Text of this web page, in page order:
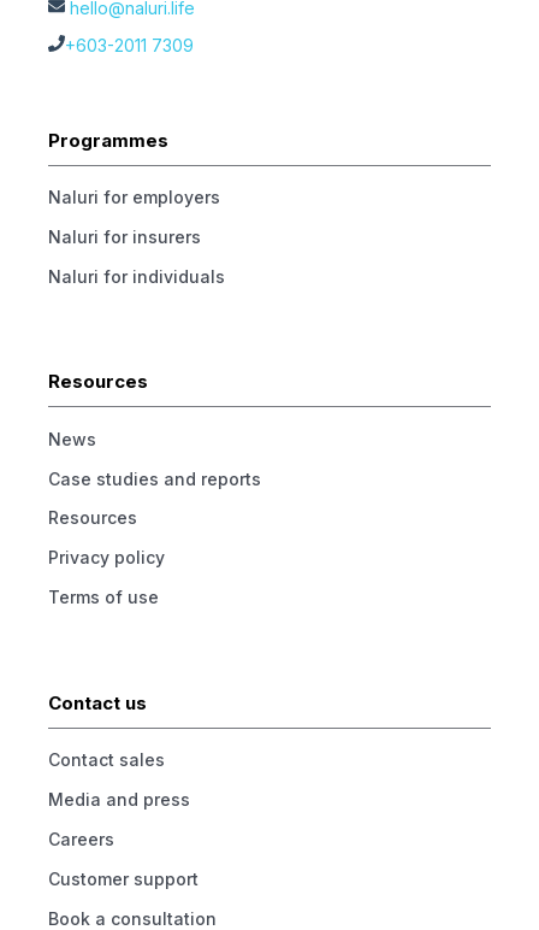
hello@naluri.life
+603-2011 7309
Programmes
Naluri for employers
Naluri for insurers
Naluri for individuals
Resources
News
Case studies and reports
Resources
Privacy policy
Terms of use
Contact us
Contact sales
Media and press
Careers
Customer support
Book a consultation